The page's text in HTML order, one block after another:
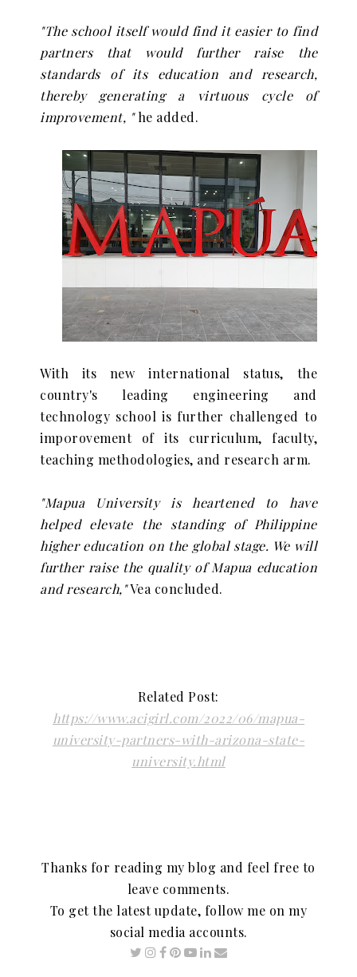
"The school itself would find it easier to find
partners that would further raise the
standards of its education and research,
thereby generating a virtuous cycle of
improvement, "he added.
With its new international status, the
country's leading engineering and
technology school is further challenged to
imp0rovement of its curriculum, faculty,
teaching methodologies, and research arm.
"Mapua University is heartened to have
helped elevate the standing of Philippine
higher education on the global stage. We will
further raise the quality of Mapua education
and research,"Vea concluded.
Related Post:
https://www.acigirl.com/2022/06/mapua-
university-partners-with-arizona-state-
university.html
Thanks for reading my blog and feel free to
leave comments.
To get the latest update, follow me on my
social media accounts.